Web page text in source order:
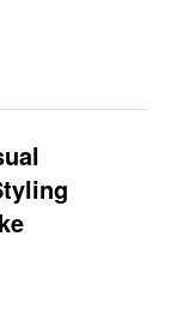
and app, our